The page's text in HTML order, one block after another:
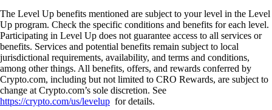
The Level Up benefits mentioned are subject to your level in the Level
Up program. Check the specific conditions and benefits for each level.
Participating in Level Up does not guarantee access to all services or
benefits. Services and potential benefits remain subject to local
jurisdictional requirements, availability, and terms and conditions,
among other things. All benefits, offers, and rewards conferred by
Crypto.com, including but not limited to CRO Rewards, are subject to
change at Crypto.com’s sole discretion. See
https://crypto.com/us/levelup for details.